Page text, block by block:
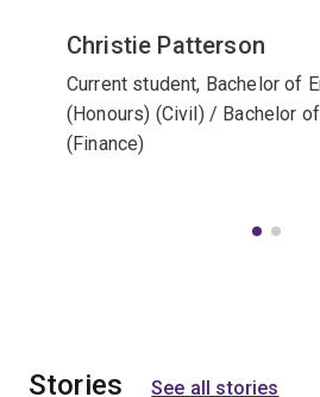
Christie Patterson
Current student, Bachelor of
(Honours) (Civil) / Bachelor
(Finance)
Stories See all stories